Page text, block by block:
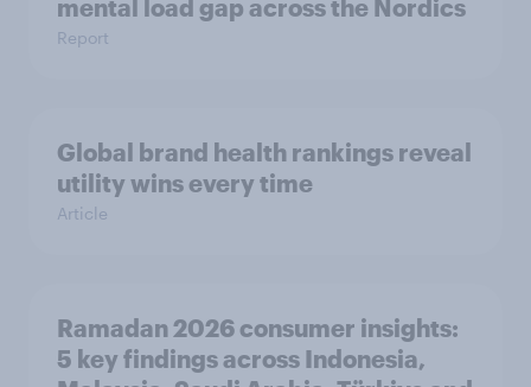
mental load gap across the Nordics
Report
Global brand health rankings reveal
utility wins every time
Article
Ramadan 2026 consumer insights:
5 key findings across Indonesia,